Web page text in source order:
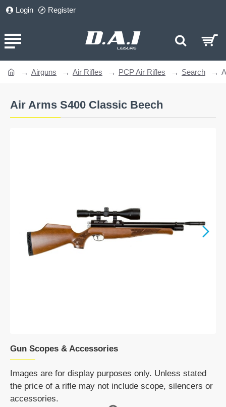
Login Register
Air Arms S400 Classic Beech
Airguns Air Rifles PCP Air Rifles Search
Gun Scopes & Accessories
Images are for display purposes only. Unless stated
the price of a rifle may not include scope, silencers or
accessories.